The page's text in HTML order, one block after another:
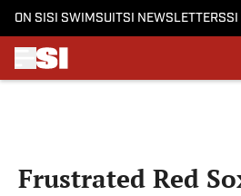
ON SI SI SWIMSUITSI NEWSLETTERSSI
Frustrated Red